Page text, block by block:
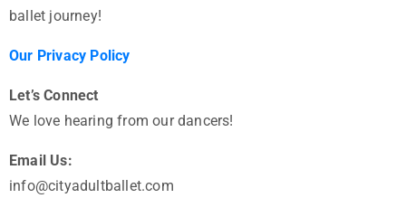
ballet journey!
Our Privacy Policy
Let’s Connect
We love hearing from our dancers!
Email Us:
info@cityadultballet.com